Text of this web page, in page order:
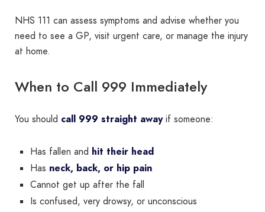
NHS 111 can assess symptoms and advise whether you
need to see a GP, visit urgent care, or manage the injury
at home.
When to Call 999 Immediately
You should call 999 straight awayif someone:
Has fallen and hit their head
Has neck, back, or hip pain
Cannot get up after the fall
Is confused, very drowsy, or unconscious